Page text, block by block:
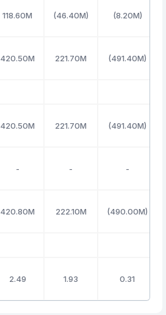
118.60M (46.40M) (8.20M)
420.50M 221.70M (491.40M)
420.50M 221.70M (491.40M)
- - -
420.80M 222.10M (490.00M)
2.49 1.93 0.31